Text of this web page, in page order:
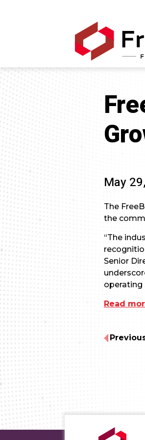
May
The
the
“The
Senior
operating
Read